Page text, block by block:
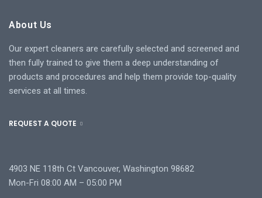
About Us
Our expert cleaners are carefully selected and screened and
then fully trained to give them a deep understanding of
products and procedures and help them provide top-quality
services at all times.
REQUEST A QUOTE
4903 NE 118th Ct Vancouver, Washington 98682
Mon-Fri 08:00 AM – 05:00 PM